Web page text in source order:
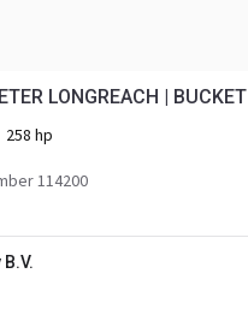
LONGREACH | BUCKET
258 hp
114200